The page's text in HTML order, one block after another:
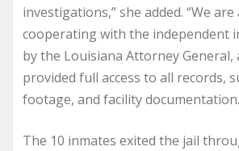
investigations,” she added. “We
cooperating with the independent
by the Louisiana Attorney General,
provided full access to all records,
footage, and facility
The 10 inmates exited the jail